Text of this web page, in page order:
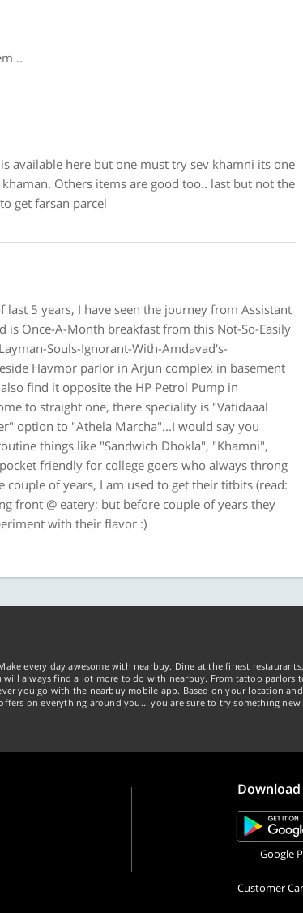
..
available here but one must try sev khamni its one
Others items are good too.. last but not the
get farsan parcel
5 years, I have seen the journey from Assistant
is Once-A-Month breakfast from this Not-So-Easily
Souls-Ignorant-With-Amdavad's-
Havmor parlor in Arjun complex in basement
find it opposite the HP Petrol Pump in
to straight one, there speciality is "Vatidaaal
option to "Athela Marcha"...I would say you
things like "Sandwich Dhokla", "Khamni",
friendly for college goers who always throng
of years, I am used to get their titbits (read:
front @ eatery; but before couple of years they
with their flavor :)
every day awesome with nearbuy. Dine at the finest
always find a lot more to do with nearbuy. From tattoo parlors
you go with the nearbuy mobile app. Based on your location
on everything around you... you are sure to try something new
Google
Customer